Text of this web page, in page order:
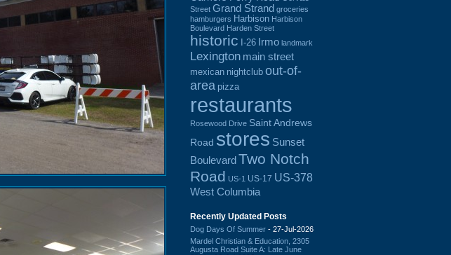
Street Grand Strand groceries
hamburgers Harbison Harbison
Boulevard Harden Street
historic I-26 Irmo landmark
Lexington main street
mexican nightclub out-of-
area pizza
restaurants
Rosewood Drive Saint Andrews
Road stores Sunset
BoulevardTwo Notch
Road US-1 US-17 US-378
West Columbia
Recently Updated Posts
Dog Days Of Summer - 27-Jul-2026
Mardel Christian & Education, 2305
Augusta Road Suite A: Late June